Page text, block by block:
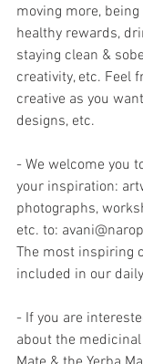
moving more,
healthy rewards,
staying clean &
creativity, etc. Feel
creative as you
designs, etc.
- We welcome you
your inspiration:
photographs,
etc. to:
The most inspiring
included in our
- If you are
about the